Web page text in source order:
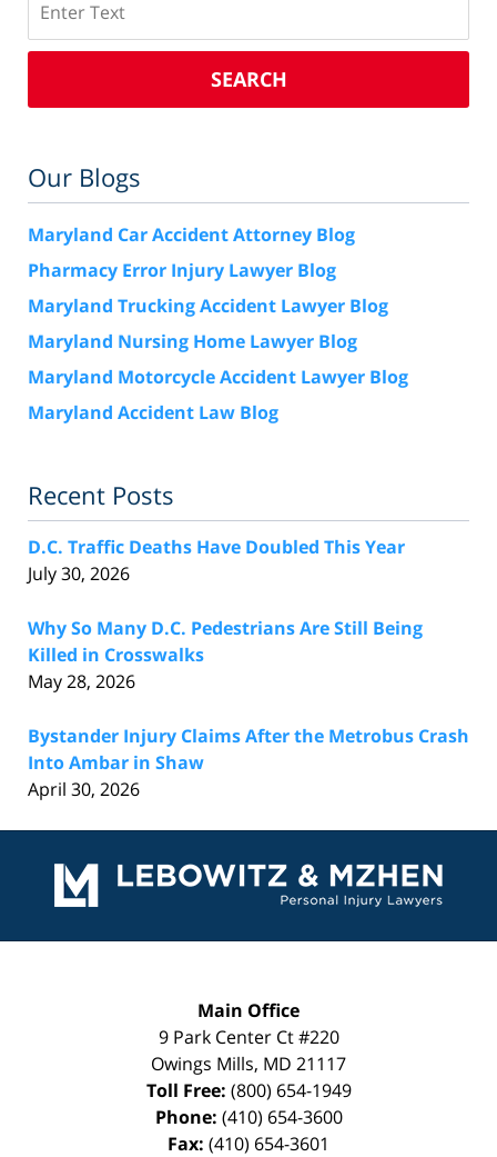
SEARCH
Our Blogs
Maryland Car Accident Attorney Blog
Pharmacy Error Injury Lawyer Blog
Maryland Trucking Accident Lawyer Blog
Maryland Nursing Home Lawyer Blog
Maryland Motorcycle Accident Lawyer Blog
Maryland Accident Law Blog
Recent Posts
D.C. Traffic Deaths Have Doubled This Year
July 30, 2026
Why So Many D.C. Pedestrians Are Still Being
Killed in Crosswalks
May 28, 2026
Bystander Injury Claims After the Metrobus Crash
Into Ambar in Shaw
April 30, 2026
Information
Main Office
9 Park Center Ct #220
Owings Mills, MD 21117
Toll Free: (800) 654-1949
Phone: (410) 654-3600
Fax: (410) 654-3601